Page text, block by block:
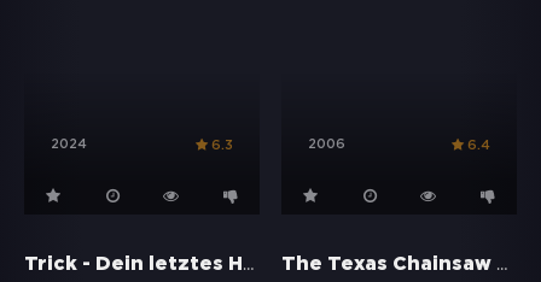
2024 6.3 2006 6.4
Trick - Dein letztes Halloween The Texas Chainsaw Massacre: The Beginning